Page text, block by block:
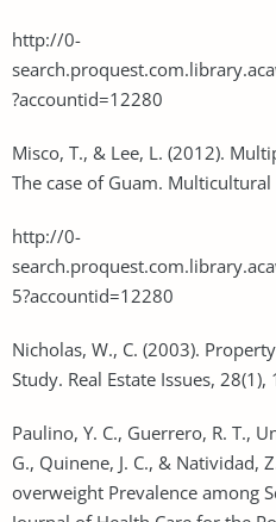
http://0-
?accountid=12280
Misco, T., & Lee, L. (2012).
The case of Guam.
http://0-
5?accountid=12280
Nicholas, W., C. (2003).
Study. Real Estate Issues, 28(1),
Paulino, Y. C., Guerrero, R. T.,
G., Quinene, J. C., & Natividad,
overweight Prevalence among